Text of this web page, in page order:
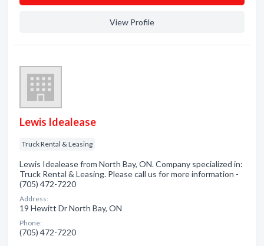
View Profile
Lewis Idealease
Truck Rental & Leasing
Lewis Idealease from North Bay, ON. Company specialized in:
Truck Rental & Leasing. Please call us for more information -
(705) 472-7220
Address:
19 Hewitt Dr North Bay, ON
Phone:
(705) 472-7220